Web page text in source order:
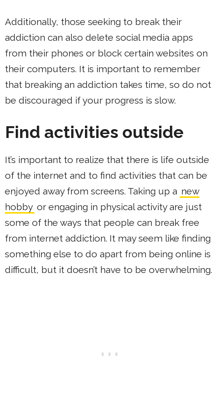
Additionally, those seeking to break their
addiction can also delete social media apps
from their phones or block certain websites on
their computers. It is important to remember
that breaking an addiction takes time, so do not
be discouraged if your progress is slow.
Find activities outside
It’s important to realize that there is life outside
of the internet and to find activities that can be
enjoyed away from screens. Taking up a new
hobby or engaging in physical activity are just
some of the ways that people can break free
from internet addiction. It may seem like finding
something else to do apart from being online is
difficult, but it doesn’t have to be overwhelming.